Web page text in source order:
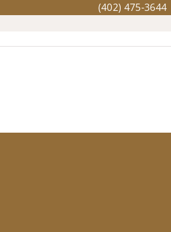
(402) 475-3644